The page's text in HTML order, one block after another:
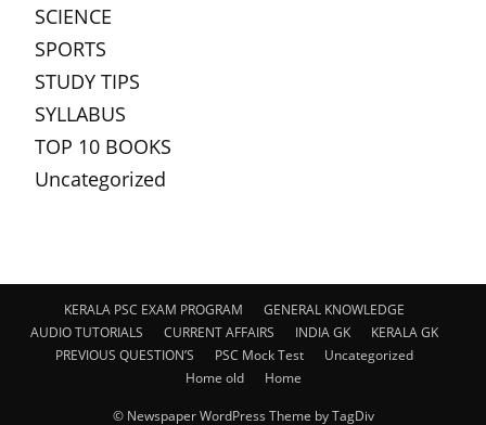
SCIENCE
SPORTS
STUDY TIPS
SYLLABUS
TOP 10 BOOKS
Uncategorized
KERALA PSC EXAM PROGRAM
GENERAL KNOWLEDGE
AUDIO TUTORIALS
CURRENT AFFAIRS INDIA GK
KERALA GK
PREVIOUS QUESTION’S
PSC Mock Test
Uncategorized
Home old
Home
© Newspaper WordPress Theme by TagDiv